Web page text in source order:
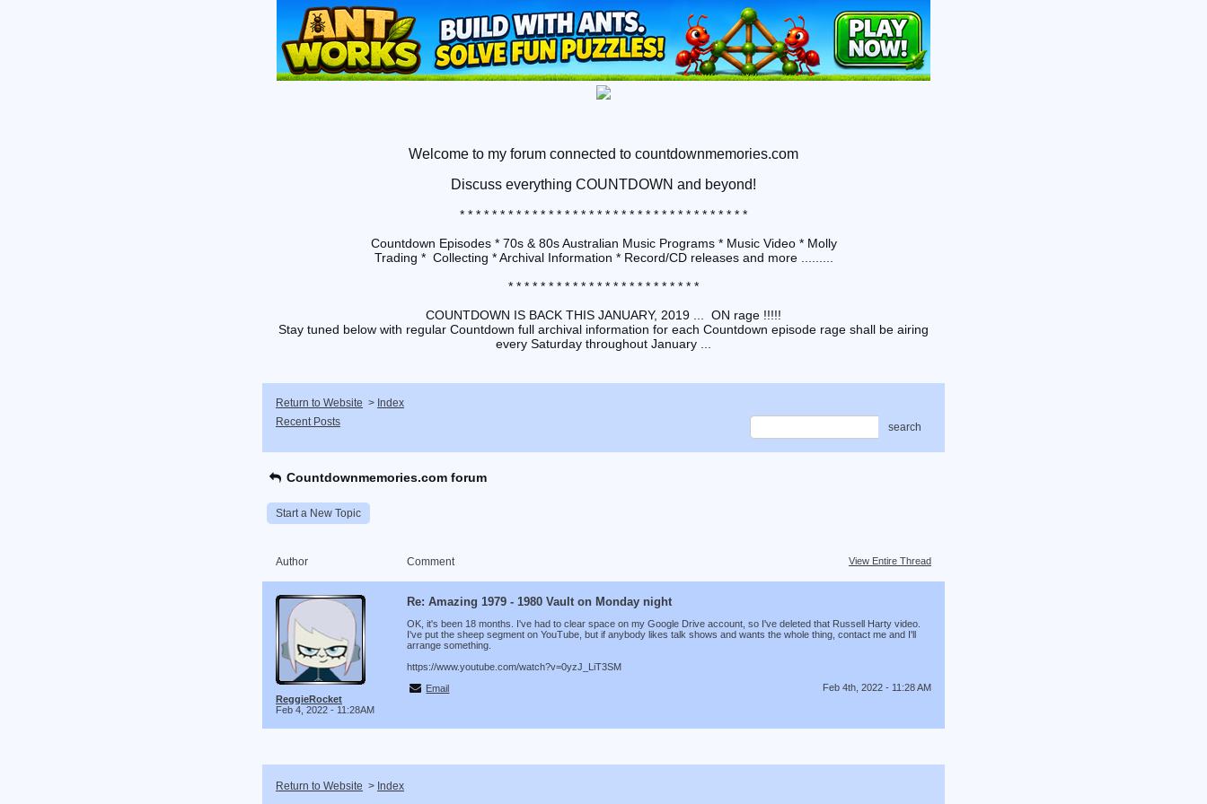
Welcome to my forum connected to countdownmemories.com
Discuss everything COUNTDOWN and beyond!
* * * * * * * * * * * * * * * * * * * * * * * * * * * * * * * * * * * *
Countdown Episodes * 70s & 80s Australian Music Programs * Music Video * Molly
Trading * Collecting * Archival Information * Record/CD releases and more .........
* * * * * * * * * * * * * * * * * * * * * * * *
COUNTDOWN IS BACK THIS JANUARY, 2019 ... ON rage !!!!!
Stay tuned below with regular Countdown full archival information for each Countdown episode rage shall be airing
every Saturday throughout January ...
Return to Website > Index
Recent Posts
search
Countdownmemories.com forum
Start a New Topic
Author Comment View Entire Thread
ReggieRocket
Feb 4, 2022 - 11:28AM
Re: Amazing 1979 - 1980 Vault on Monday night
OK, it's been 18 months. I've had to clear space on my Google Drive account, so I've deleted that Russell Harty video.
I've put the sheep segment on YouTube, but if anybody likes talk shows and wants the whole thing, contact me and I'll
arrange something.
https://www.youtube.com/watch?v=0yzJ_LiT3SM
Email
Feb 4th, 2022 - 11:28 AM
Return to Website > Index